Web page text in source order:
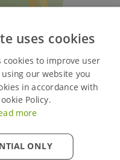
uses cookies
cookies to improve user
our website you
in accordance with
Policy.
more
ONLY